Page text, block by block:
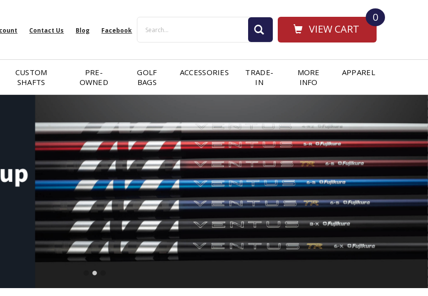
VIEW CART
0
Contact Us Blog Facebook
CUSTOM
SHAFTS
PRE-
OWNED
GOLF
BAGS
ACCESSORIES
TRADE-
IN
MORE
INFO
APPAREL